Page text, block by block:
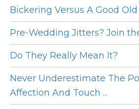
Bickering Versus A Good Old
Pre-Wedding Jitters? Join
Do They Really Mean It?
Never Underestimate The
Affection And Touch ...